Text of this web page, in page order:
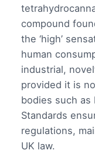
compound
the ‘high’
human
industrial,
provided it is
bodies such as
Standards
regulations,
UK law.